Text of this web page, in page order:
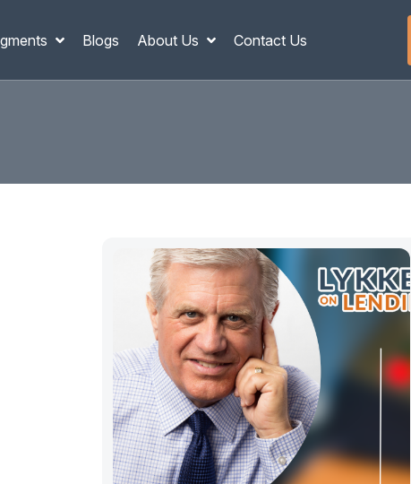
Blogs About Us Contact Us